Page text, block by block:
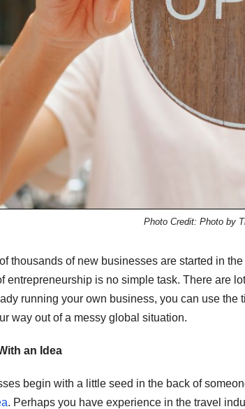
Photo Credit: Photo by
thousands of new businesses are started in
entrepreneurship is no simple task. There are
running your own business, you can use the
way out of a messy global situation.
an Idea
begin with a little seed in the back of
. Perhaps you have experience in the travel